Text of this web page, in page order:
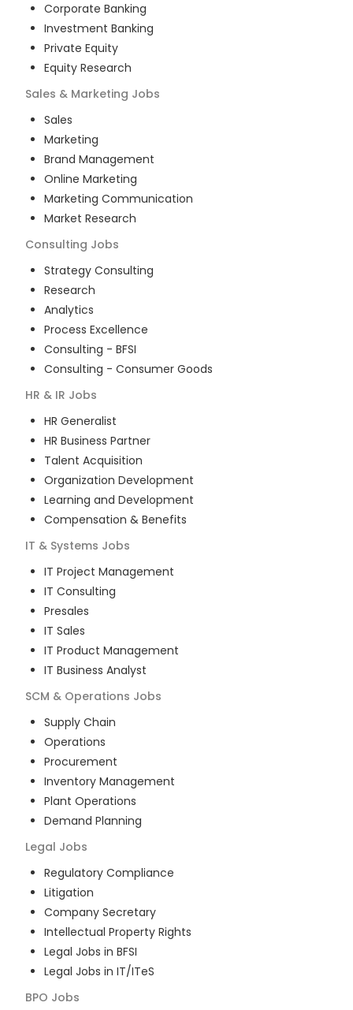
Corporate Banking
Investment Banking
Private Equity
Equity Research
Sales & Marketing Jobs
Sales
Marketing
Brand Management
Online Marketing
Marketing Communication
Market Research
Consulting Jobs
Strategy Consulting
Research
Analytics
Process Excellence
Consulting - BFSI
Consulting - Consumer Goods
HR & IR Jobs
HR Generalist
HR Business Partner
Talent Acquisition
Organization Development
Learning and Development
Compensation & Benefits
IT & Systems Jobs
IT Project Management
IT Consulting
Presales
IT Sales
IT Product Management
IT Business Analyst
SCM & Operations Jobs
Supply Chain
Operations
Procurement
Inventory Management
Plant Operations
Demand Planning
Legal Jobs
Regulatory Compliance
Litigation
Company Secretary
Intellectual Property Rights
Legal Jobs in BFSI
Legal Jobs in IT/ITeS
BPO Jobs